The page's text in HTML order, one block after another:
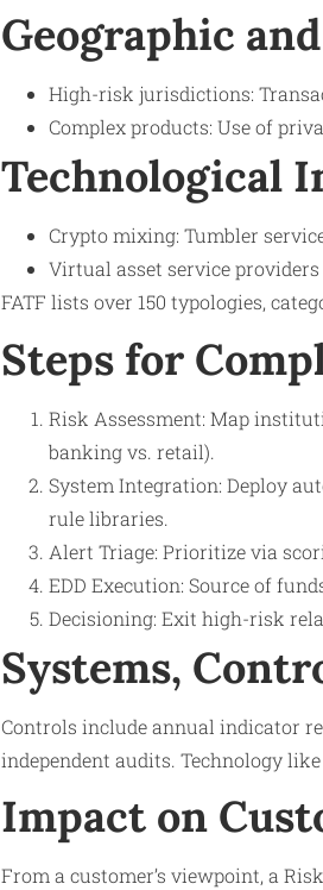
Geographic
High-risk jurisdictions:
Complex products: Use of
Technological
Crypto mixing: Tumbler
Virtual asset service providers
FATF lists over 150 typologies,
Steps for
Risk Assessment: Map
banking vs. retail).
System Integration: Deploy
rule libraries.
Alert Triage: Prioritize via
EDD Execution: Source of
Decisioning: Exit high-risk
Systems,
Controls include annual indicator
independent audits. Technology
Impact on
From a customer’s viewpoint, a